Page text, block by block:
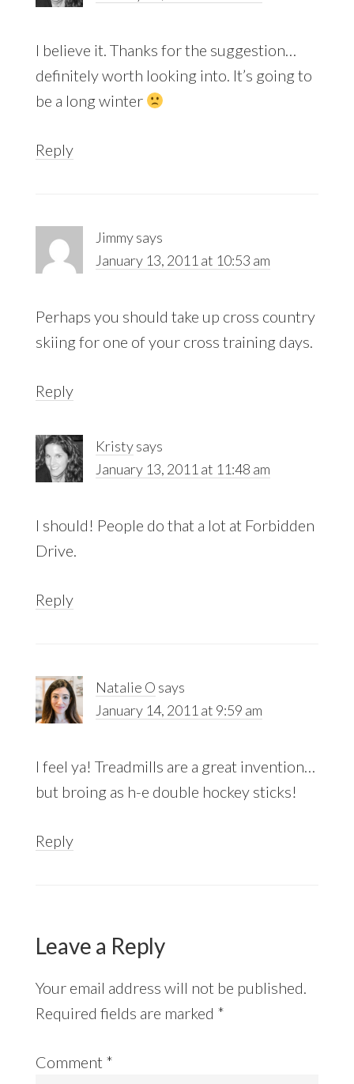
I believe it. Thanks for the suggestion…
definitely worth looking into. It’s going to
be a long winter
Reply
Jimmysays
January 13, 2011 at 10:53 am
Perhaps you should take up cross country
skiing for one of your cross training days.
Reply
Kristysays
January 13, 2011 at 11:48 am
I should! People do that a lot at Forbidden
Drive.
Reply
Natalie O says
January 14, 2011 at 9:59 am
I feel ya! Treadmills are a great invention…
but broing as h-e double hockey sticks!
Reply
Leave a Reply
Your email address will not be published.
Required fields are marked *
Comment *